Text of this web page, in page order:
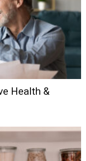
Health &